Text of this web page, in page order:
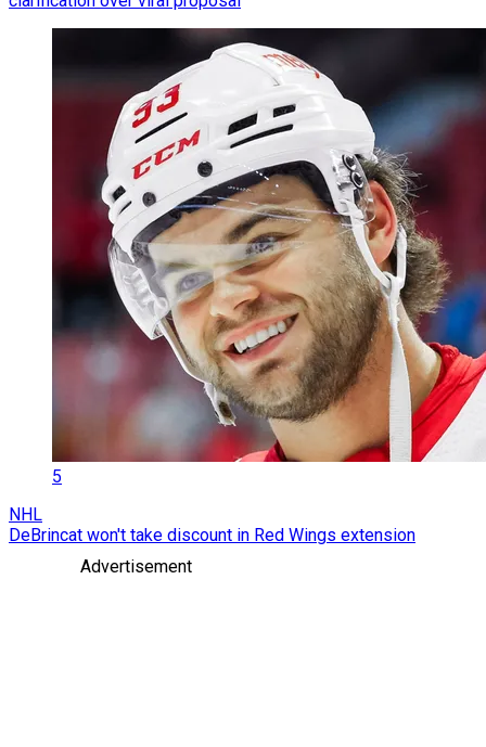
5
NHL
DeBrincat won't take discount in Red Wings extension
Advertisement